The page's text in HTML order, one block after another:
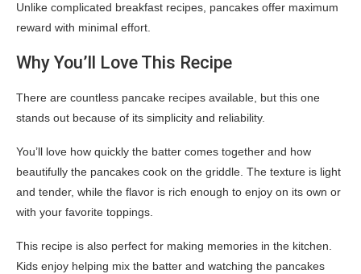
Unlike complicated breakfast recipes, pancakes offer maximum
reward with minimal effort.
Why You’ll Love This Recipe
There are countless pancake recipes available, but this one
stands out because of its simplicity and reliability.
You’ll love how quickly the batter comes together and how
beautifully the pancakes cook on the griddle. The texture is light
and tender, while the flavor is rich enough to enjoy on its own or
with your favorite toppings.
This recipe is also perfect for making memories in the kitchen.
Kids enjoy helping mix the batter and watching the pancakes